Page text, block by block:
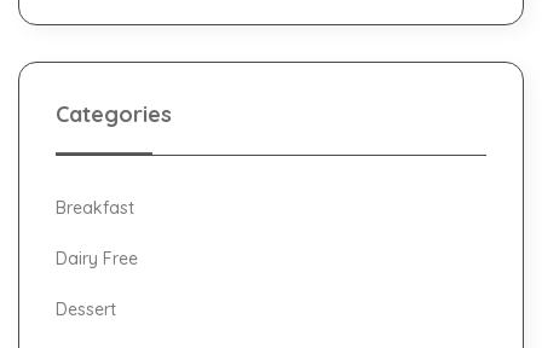
Categories
Breakfast
Dairy Free
Dessert